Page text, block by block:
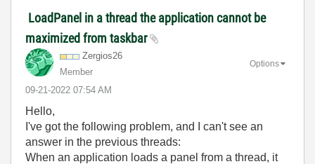
LoadPanel in a thread the application cannot be
maximized from taskbar
Zergios26
Member
‎09-21-2022 07:54 AM
Options
Hello,
I've got the following problem, and I can't see an
answer in the previous threads:
When an application loads a panel from a thread, it